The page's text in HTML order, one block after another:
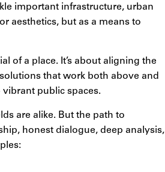
important infrastructure, urban
aesthetics, but as a means to
of a place. It’s about aligning the
that work both above and
public spaces.
are alike. But the path to
honest dialogue, deep analysis,